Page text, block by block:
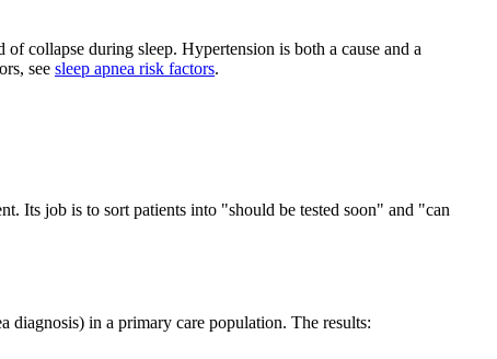
collapse during sleep. Hypertension is both a cause and a
see sleep apnea risk factors.
Its job is to sort patients into "should be tested soon" and "can
diagnosis) in a primary care population. The results: